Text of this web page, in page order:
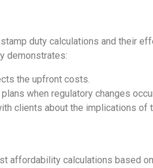
duty calculations and their
demonstrates:
the upfront costs.
when regulatory changes
clients about the implications of
affordability calculations based